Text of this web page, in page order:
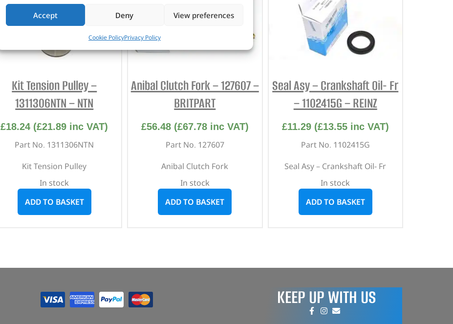
Accept Deny View preferences
Cookie PolicyPrivacy Policy
Kit Tension Pulley –
1311306NTN – NTN
£18.24 (£21.89 inc VAT)
Part No. 1311306NTN
Kit Tension Pulley
In stock
ADD TO BASKET
Anibal Clutch Fork – 127607 –
BRITPART
£56.48 (£67.78inc VAT)
Part No. 127607
Anibal Clutch Fork
In stock
ADD TO BASKET
Seal Asy – Crankshaft Oil- Fr
– 1102415G – REINZ
£11.29 (£13.55inc VAT)
Part No. 1102415G
Seal Asy – Crankshaft Oil- Fr
In stock
ADD TO BASKET
KEEP UP WITH US